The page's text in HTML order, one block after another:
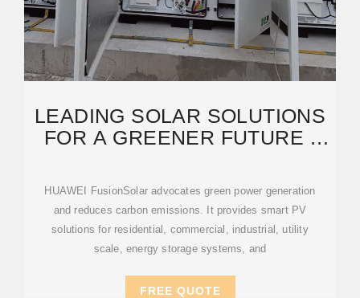
LEADING SOLAR SOLUTIONS
FOR A GREENER FUTURE |
HUAWEI FusionSolar advocates green power generation
and reduces carbon emissions. It provides smart PV
solutions for residential, commercial, industrial, utility
scale, energy storage systems, and
FREE QUOTE